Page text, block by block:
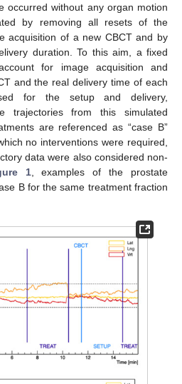
occurred without any organ motion
by removing all resets of the
acquisition of a new CBCT and by
duration. To this aim, a fixed
for image acquisition and
and the real delivery time of each
for the setup and delivery,
trajectories from this simulated
are referenced as “case B”
no interventions were required,
data were also considered non-
1, examples of the prostate
B for the same treatment fraction